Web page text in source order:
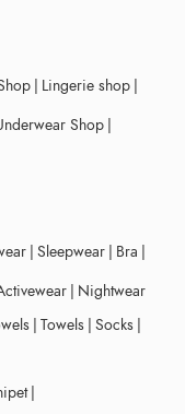
| Lingerie shop |
Shop |
| Sleepwear | Bra |
| Nightwear
| Towels | Socks |
|